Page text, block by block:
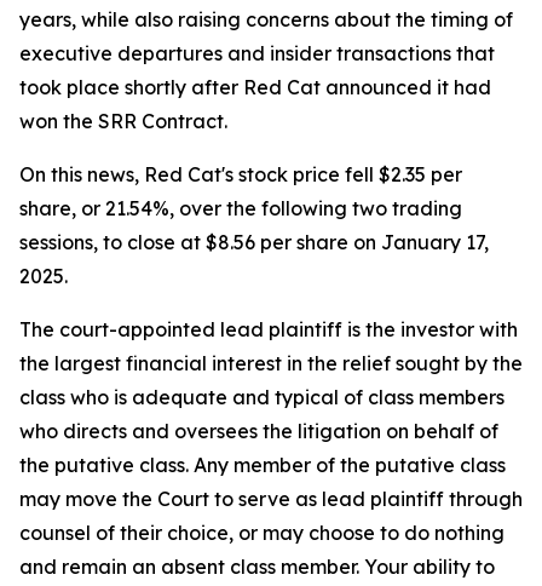
years, while also raising concerns about the timing of
executive departures and insider transactions that
took place shortly after Red Cat announced it had
won the SRR Contract.
On this news, Red Cat's stock price fell $2.35 per
share, or 21.54%, over the following two trading
sessions, to close at $8.56 per share on January 17,
2025.
The court-appointed lead plaintiff is the investor with
the largest financial interest in the relief sought by the
class who is adequate and typical of class members
who directs and oversees the litigation on behalf of
the putative class. Any member of the putative class
may move the Court to serve as lead plaintiff through
counsel of their choice, or may choose to do nothing
and remain an absent class member. Your ability to